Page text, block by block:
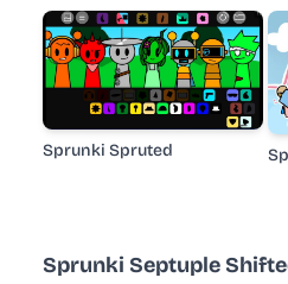
Sprunki Septuple
Sprunki Spruted